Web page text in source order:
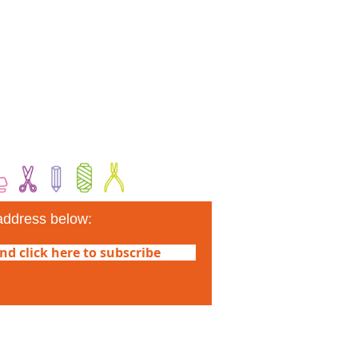
below:
click here to subscribe